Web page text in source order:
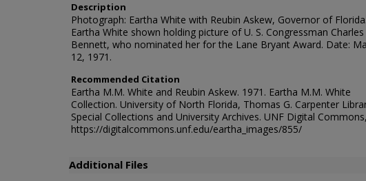
Description
Photograph: Eartha White with Reubin Askew, Governor of Florida.
Eartha White shown holding picture of U. S. Congressman Charles
Bennett, who nominated her for the Lane Bryant Award. Date:
12, 1971.
Recommended Citation
Eartha M.M. White and Reubin Askew. 1971. Eartha M.M. White
Collection. University of North Florida, Thomas G. Carpenter
Special Collections and University Archives. UNF Digital Commons,
https://digitalcommons.unf.edu/eartha_images/855/
Additional Files